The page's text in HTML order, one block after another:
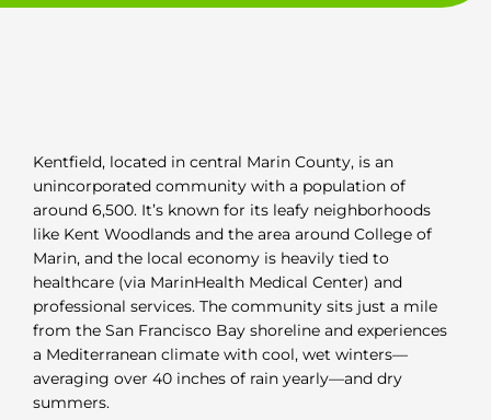
Kentfield, located in central Marin County, is an
unincorporated community with a population of
around 6,500. It’s known for its leafy neighborhoods
like Kent Woodlands and the area around College of
Marin, and the local economy is heavily tied to
healthcare (via MarinHealth Medical Center) and
professional services. The community sits just a mile
from the San Francisco Bay shoreline and experiences
a Mediterranean climate with cool, wet winters—
averaging over 40 inches of rain yearly—and dry
summers.